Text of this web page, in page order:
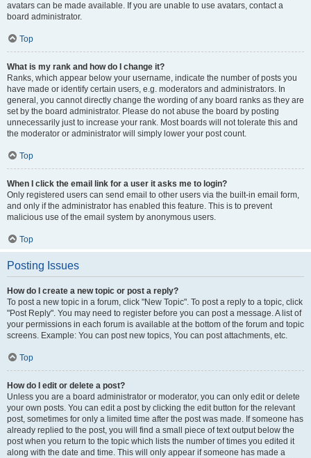
avatars can be made available. If you are unable to use avatars, contact a
board administrator.
Top
What is my rank and how do I change it?
Ranks, which appear below your username, indicate the number of posts you
have made or identify certain users, e.g. moderators and administrators. In
general, you cannot directly change the wording of any board ranks as they are
set by the board administrator. Please do not abuse the board by posting
unnecessarily just to increase your rank. Most boards will not tolerate this and
the moderator or administrator will simply lower your post count.
Top
When I click the email link for a user it asks me to login?
Only registered users can send email to other users via the built-in email form,
and only if the administrator has enabled this feature. This is to prevent
malicious use of the email system by anonymous users.
Top
Posting Issues
How do I create a new topic or post a reply?
To post a new topic in a forum, click "New Topic". To post a reply to a topic, click
"Post Reply". You may need to register before you can post a message. A list of
your permissions in each forum is available at the bottom of the forum and topic
screens. Example: You can post new topics, You can post attachments, etc.
Top
How do I edit or delete a post?
Unless you are a board administrator or moderator, you can only edit or delete
your own posts. You can edit a post by clicking the edit button for the relevant
post, sometimes for only a limited time after the post was made. If someone has
already replied to the post, you will find a small piece of text output below the
post when you return to the topic which lists the number of times you edited it
along with the date and time. This will only appear if someone has made a